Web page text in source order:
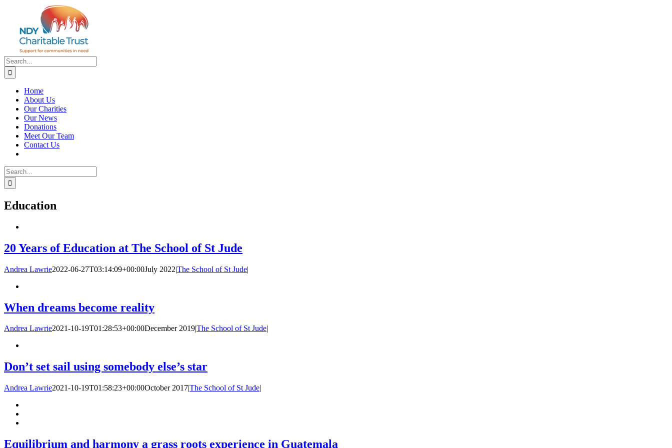
content
Search
for:
Home
About Us
Our Charities
Our News
Donations
Meet Our Team
Contact Us
Search
for:
Education
20 Years of Education at The School of St Jude
Andrea Lawrie2022-06-27T03:14:09+00:00July 2022|The School of St Jude|
When dreams become reality
Andrea Lawrie2021-10-19T01:28:53+00:00December 2019|The School of St Jude|
Don’t set sail using somebody else’s star
Andrea Lawrie2021-10-19T01:58:23+00:00October 2017|The School of St Jude|
Equilibrium and harmony a grass roots experience in Guatemala